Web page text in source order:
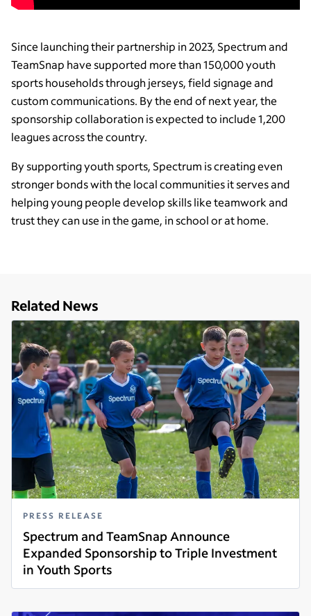
Since launching their partnership in 2023, Spectrum and
TeamSnap have supported more than 150,000 youth
sports households through jerseys, field signage and
custom communications. By the end of next year, the
sponsorship collaboration is expected to include 1,200
leagues across the country.
By supporting youth sports, Spectrum is creating even
stronger bonds with the local communities it serves and
helping young people develop skills like teamwork and
trust they can use in the game, in school or at home.
Related News
PRESS RELEASE
Spectrum and TeamSnap Announce
Expanded Sponsorship to Triple Investment
in Youth Sports
Read more